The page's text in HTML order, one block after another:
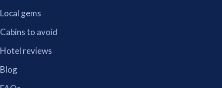
Local gems
Cabins to avoid
Hotel reviews
Blog